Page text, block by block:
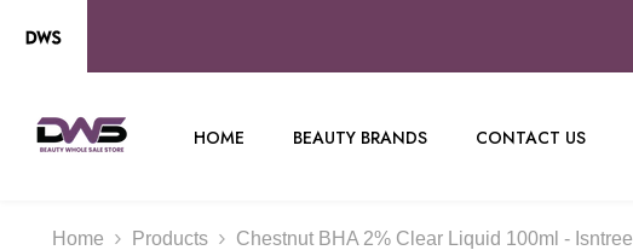
HOME BEAUTY BRANDS CONTACT US
Home Products Chestnut BHA 2% Clear Liquid 100ml - Isntree